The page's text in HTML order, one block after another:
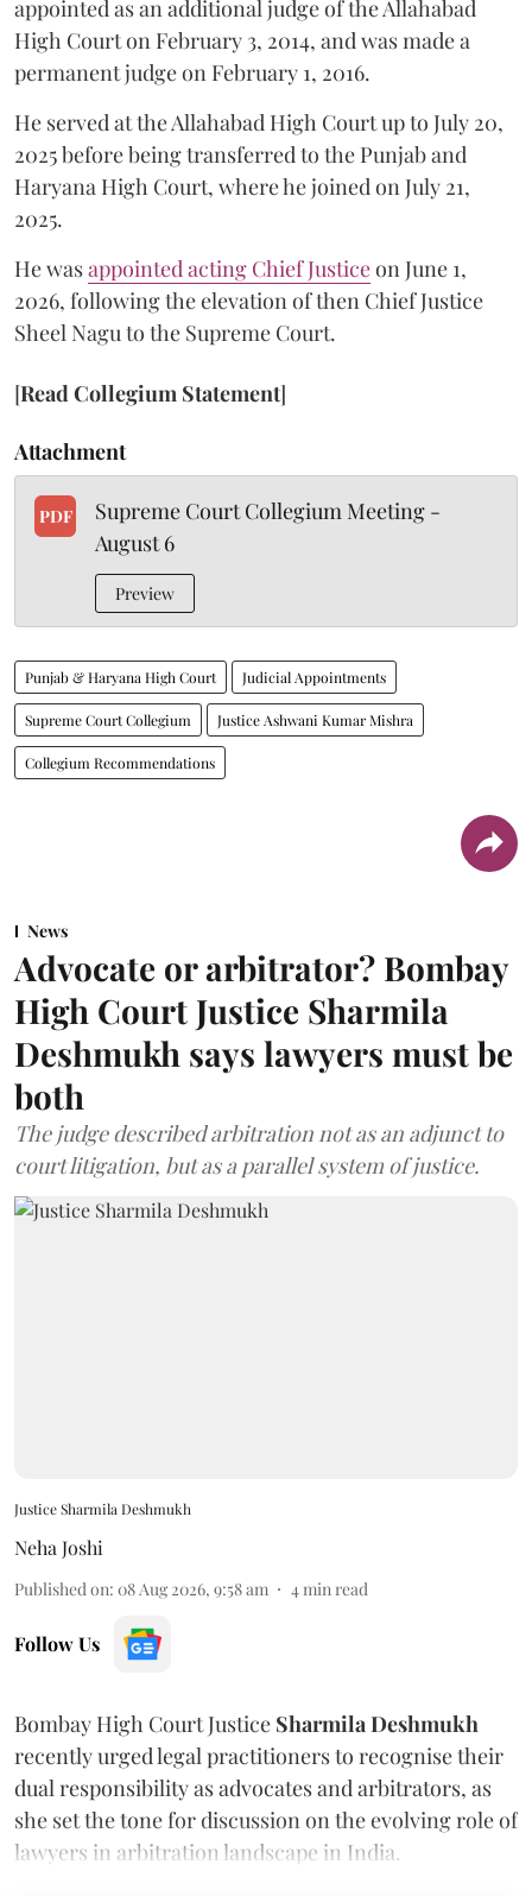
appointed as an additional judge of the Allahabad
High Court on February 3, 2014, and was made a
permanent judge on February 1, 2016.
He served at the Allahabad High Court up to July 20,
2025 before being transferred to the Punjab and
Haryana High Court, where he joined on July 21,
2025.
He wasappointed acting Chief Justiceon June 1,
2026, following the elevation of then Chief Justice
Sheel Nagu to the Supreme Court.
[Read Collegium Statement]
Attachment
PDF
Supreme Court Collegium Meeting -
August 6
Preview
Punjab & Haryana High Court Judicial Appointments
Supreme Court Collegium Justice Ashwani Kumar Mishra
Collegium Recommendations
News
Advocate or arbitrator? Bombay
High Court Justice Sharmila
Deshmukh says lawyers must be
both
The judge described arbitration not as an adjunct to
court litigation, but as a parallel system of justice.
Justice Sharmila Deshmukh
Neha Joshi
Published on: 08 Aug 2026, 9:58 am 4min read
Follow Us
Bombay High Court Justice Sharmila Deshmukh
recently urged legal practitioners to recognise their
dual responsibility as advocates and arbitrators, as
she set the tone for discussion on the evolving role of
lawyers in arbitration landscape in India.